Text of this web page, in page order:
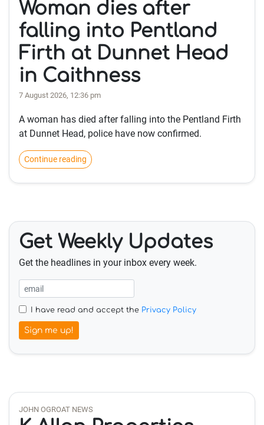
Woman dies after
falling into Pentland
Firth at Dunnet Head
in Caithness
7 August 2026, 12:36 pm
A woman has died after falling into the Pentland Firth
at Dunnet Head, police have now confirmed.
Continue reading
Get Weekly Updates
Get the headlines in your inbox every week.
I have read and accept the Privacy Policy
Sign me up!
JOHN OGROAT NEWS